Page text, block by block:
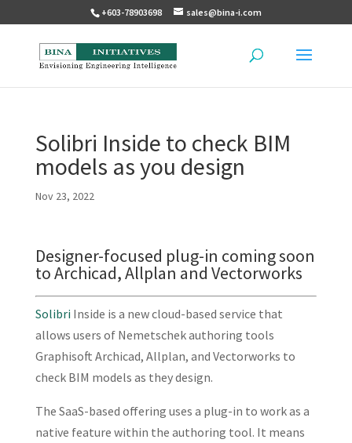
+603-78903698 sales@bina-i.com
Solibri Inside to check BIM
models as you design
Nov 23, 2022
Designer-focused plug-in coming soon
to Archicad, Allplan and Vectorworks
Solibri Inside is a new cloud-based service that
allows users of Nemetschek authoring tools
Graphisoft Archicad, Allplan, and Vectorworks to
check BIM models as they design.
The SaaS-based offering uses a plug-in to work as a
native feature within the authoring tool. It means